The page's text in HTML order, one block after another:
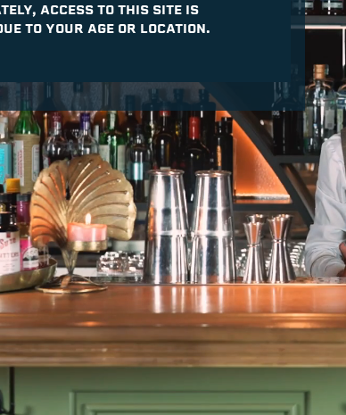
ACCESS TO THIS SITE IS
TO YOUR AGE OR LOCATION.